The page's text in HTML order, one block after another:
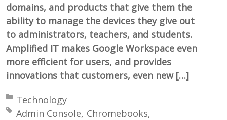
domains, and products that give them the
ability to manage the devices they give out
to administrators, teachers, and students.
Amplified IT makes Google Workspace even
more efficient for users, and provides
innovations that customers, even new […]
Posted in:
Technology
Tagged with:
Admin Console Chromebooks